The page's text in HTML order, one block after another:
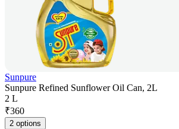
Sunpure
Sunpure Refined Sunflower Oil Can, 2L
2 L
₹360
2 options